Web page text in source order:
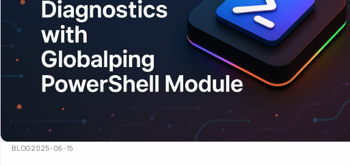
BLOG2025-06-15